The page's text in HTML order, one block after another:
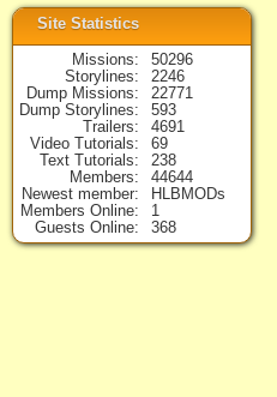
Site Statistics
Missions
50296
Storylines
2246
Dump Missions
22771
Dump Storylines
593
Trailers
4691
Video Tutorials
69
Text Tutorials
238
Members
44644
Newest member
HLBMODs
Members Online
1
Guests Online
368